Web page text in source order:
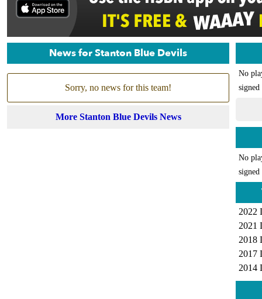
News for Stanton Blue Devils
Sorry, no news for this team!
More Stanton Blue Devils News
No
signed
No
2022
2021
2018
2017
2014